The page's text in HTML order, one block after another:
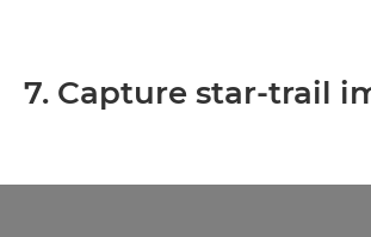
7. Capture star-trail